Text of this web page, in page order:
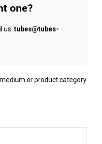
one?
us: tubes@tubes-
or product category